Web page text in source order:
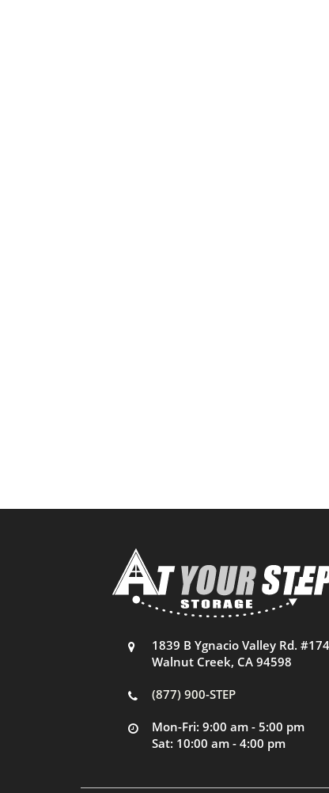
1839 B Ygnacio Valley Rd. #174
Walnut Creek, CA 94598
(877) 900-STEP
Mon-Fri: 9:00 am - 5:00 pm
Sat: 10:00 am - 4:00 pm